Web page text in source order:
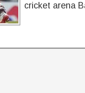
cricket arena